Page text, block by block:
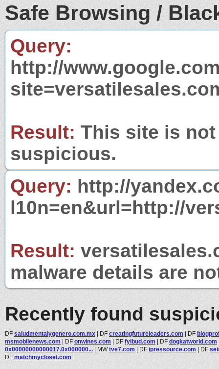
Safe Browsing /
Query:
http://
Result: This site is
suspicious.
Query: http://
l10n=en&url=http://
Result:
malware details are
Recently found
DF saludmentalygenero.com.mx | DF creatingfutureleaders.com | DF
msmobilenews.com | DF onwines.com | DF fyibud.com | DF dogkatworld.com
0x00000000000017.0x000000... | MWtve7.com | DF ipressource.com | DF
DF matchmycloset.com